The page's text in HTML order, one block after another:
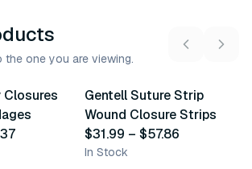
the one you are viewing.
10 variants
Gentell Suture Strip
Wound Closure Strips
$31.99 – $57.86
In Stock